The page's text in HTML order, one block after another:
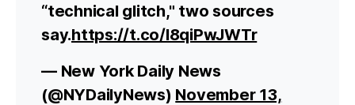
“technical glitch," two sources
say.https://t.co/l8qiPwJWTr
— New York Daily News
(@NYDailyNews) November 13,